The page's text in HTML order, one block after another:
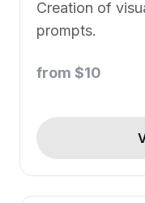
Creation of
prompts.
from $10